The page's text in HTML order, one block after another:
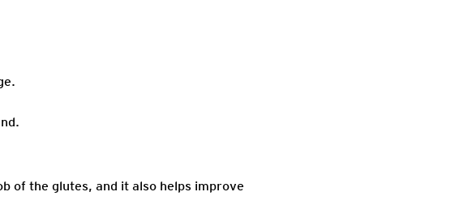
of the glutes, and it also helps improve